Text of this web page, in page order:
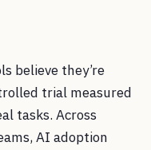
believe they’re
trial measured
tasks. Across
AI adoption